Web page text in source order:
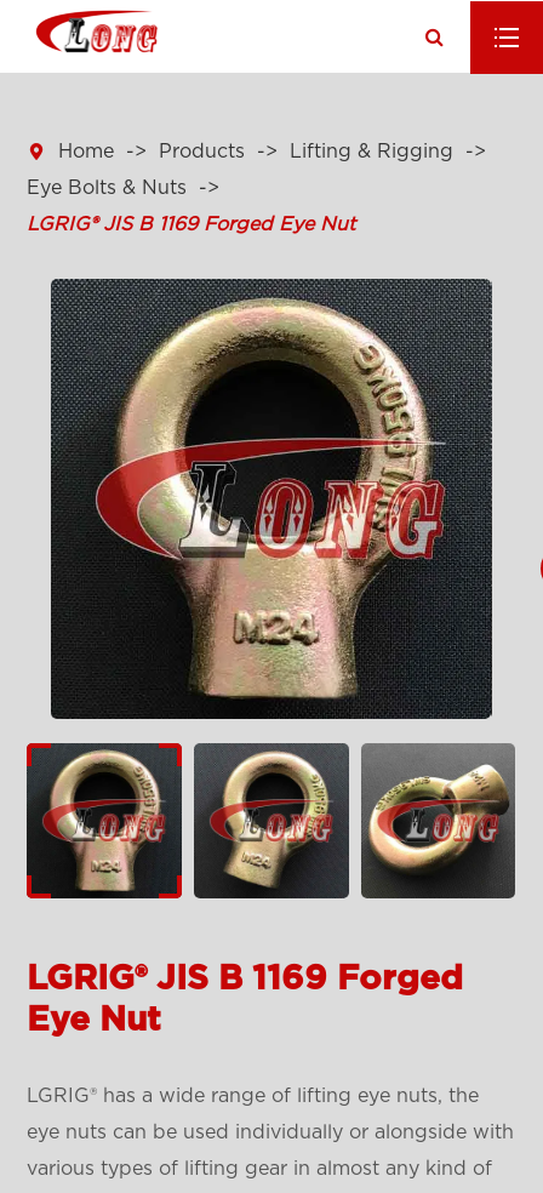
 Home Products
Lifting & Rigging
Eye Bolts & Nuts
LGRIG® JIS B 1169 Forged Eye Nut
LGRIG® JIS B 1169 Forged
Eye Nut
LGRIG® has a wide range of lifting eye nuts, the
eye nuts can be used individually or alongside with
various types of lifting gear in almost any kind of